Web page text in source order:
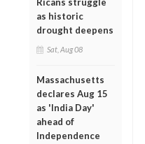
as historic
drought deepens
Sat, Aug 08
Massachusetts
declares Aug 15
as 'India Day'
ahead of
Independence